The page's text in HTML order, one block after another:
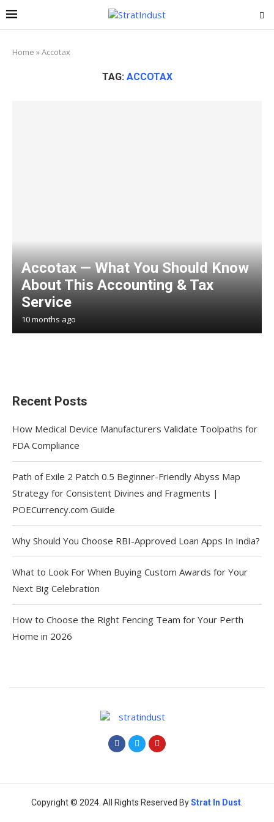
Home »Accotax
TAG: ACCOTAX
Accotax — What You Should Know
About This Accounting & Tax
Service
10 months ago
Recent Posts
How Medical Device Manufacturers Validate Toolpaths for
FDA Compliance
Path of Exile 2 Patch 0.5 Beginner-Friendly Abyss Map
Strategy for Consistent Divines and Fragments |
POECurrency.com Guide
Why Should You Choose RBI-Approved Loan Apps In India?
What to Look For When Buying Custom Awards for Your
Next Big Celebration
How to Choose the Right Fencing Team for Your Perth
Home in 2026
Copyright © 2024. All Rights Reserved ByStrat In Dust